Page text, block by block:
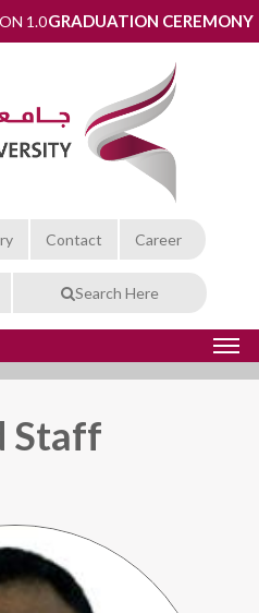
1.0GRADUATION CEREMONY
Contact Career
Search Here
Staff